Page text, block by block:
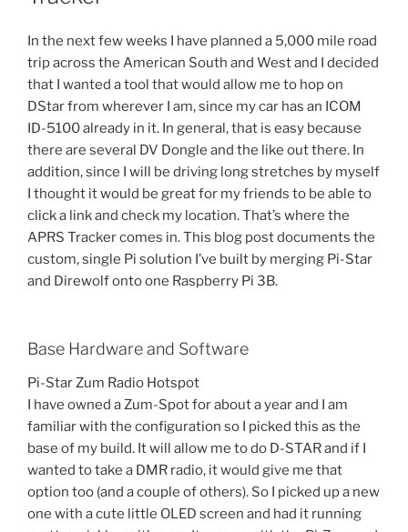
In the next few weeks I have planned a 5,000 mile road
trip across the American South and West and I decided
that I wanted a tool that would allow me to hop on
DStar from wherever I am, since my car has an ICOM
ID-5100 already in it. In general, that is easy because
there are several DV Dongle and the like out there. In
addition, since I will be driving long stretches by myself
I thought it would be great for my friends to be able to
click a link and check my location. That’s where the
APRS Tracker comes in. This blog post documents the
custom, single Pi solution I’ve built by merging Pi-Star
and Direwolf onto one Raspberry Pi 3B.
Base Hardware and Software
Pi-Star Zum Radio Hotspot
I have owned a Zum-Spot for about a year and I am
familiar with the configuration so I picked this as the
base of my build. It will allow me to do D-STAR and if I
wanted to take a DMR radio, it would give me that
option too (and a couple of others). So I picked up a new
one with a cute little OLED screen and had it running